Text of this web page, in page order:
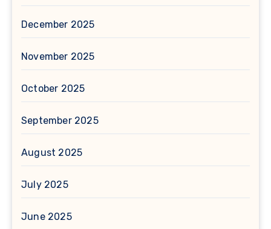
December 2025
November 2025
October 2025
September 2025
August 2025
July 2025
June 2025